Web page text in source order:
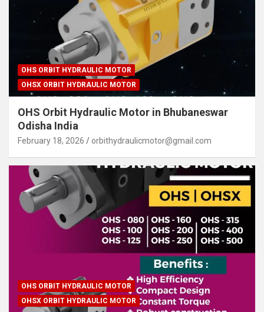
OHS ORBIT HYDRAULIC MOTOR
OHSX ORBIT HYDRAULIC MOTOR
OHS Orbit Hydraulic Motor in Bhubaneswar
Odisha India
February 18, 2026 orbithydraulicmotor@gmail.com
OHS ORBIT HYDRAULIC MOTOR
OHSX ORBIT HYDRAULIC MOTOR